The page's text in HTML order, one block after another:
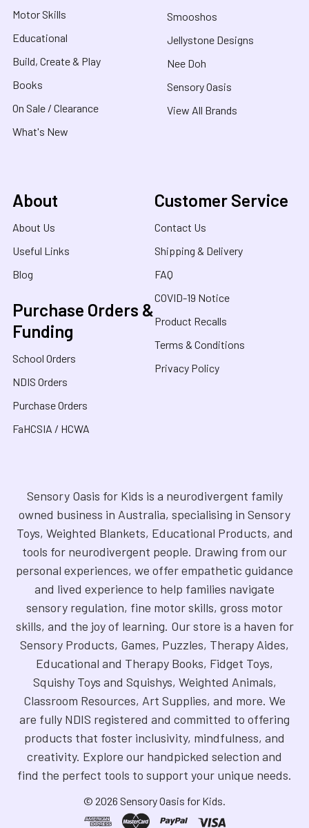
Motor Skills
Educational
Build, Create & Play
Books
On Sale / Clearance
What's New
Smooshos
Jellystone Designs
Nee Doh
Sensory Oasis
View All Brands
About
About Us
Useful Links
Blog
Purchase Orders &
Funding
School Orders
NDIS Orders
Purchase Orders
FaHCSIA / HCWA
Customer Service
Contact Us
Shipping & Delivery
FAQ
COVID-19 Notice
Product Recalls
Terms & Conditions
Privacy Policy
Sensory Oasis for Kids is a neurodivergent family
owned business in Australia, specialising in Sensory
Toys, Weighted Blankets, Educational Products, and
tools for neurodivergent people. Drawing from our
personal experiences, we offer empathetic guidance
and lived experience to help families navigate
sensory regulation, fine motor skills, gross motor
skills, and the joy of learning. Our store is a haven for
Sensory Products, Games, Puzzles, Therapy Aides,
Educational and Therapy Books, Fidget Toys,
Squishy Toys and Squishys, Weighted Animals,
Classroom Resources, Art Supplies, and more. We
are fully NDIS registered and committed to offering
products that foster inclusivity, mindfulness, and
creativity. Explore our handpicked selection and
find the perfect tools to support your unique needs.
© 2026 Sensory Oasis for Kids.